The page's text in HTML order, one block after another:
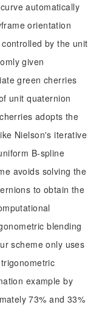
automatically
orientation
by the unit
given
green cherries
unit quaternion
adopts the
Nielson's iterative
B-spline
avoids solving the
to obtain the
blending
scheme only uses
example by
73% and 33%